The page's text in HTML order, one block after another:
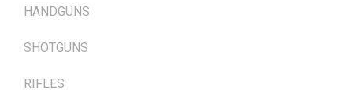
HANDGUNS
SHOTGUNS
RIFLES